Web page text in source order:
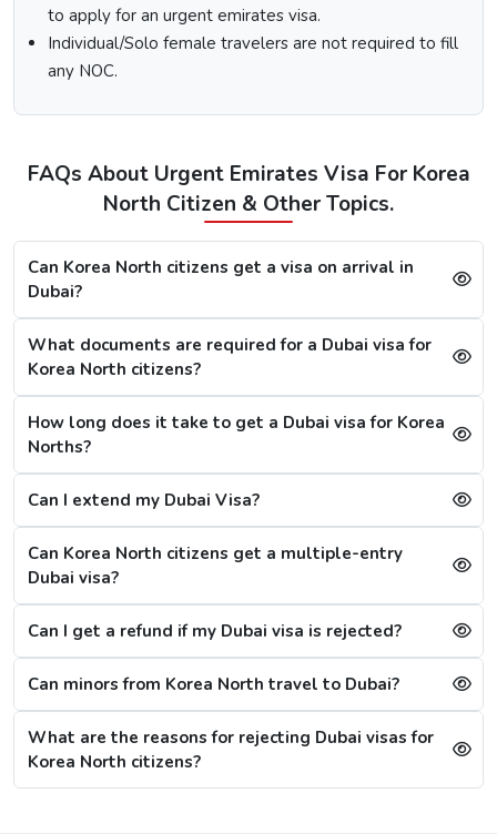
with this, submit the documents required.
At last, make the payment by using any of the options
available.
Processing Time for Dubai Visa
The processing time for a Dubai visa for Korea Norths is
based on the visa service you choose, including regular,
express, or emergency visa service.
Regular Dubai visa service:2-3 Business days
Express Dubai visa service:
4 Hours Emergency visa service:2-4 Hours
1 Hour Emergency visa service:1-2 Hours
Dubai Visa Rejection Reasons
Although the Dubai visa application for Korea Norths is
always successful, a single mistake can lead to a Dubai
visa rejection. Some of the reasons are: -
1. Criminal Record
If a citizen is found to have any criminal record in the
past or fraud, their Dubai visa application will be
2. Restrictions on Overstaying
A new restriction has been put on citizens, that if they
stay in the city for more than 20 days after the visa's
referring to the cooling period. After 30 days, they can
reapply for the visa. For them, the other option is to
apply for a Sharjah visa from Dubai.
to apply for an urgent emirates visa.
Individual/Solo female travelers are not required to fill
any NOC.
FAQs About Urgent Emirates Visa For Korea
North Citizen & Other Topics.
Can Korea North citizens get a visa on arrival in
Dubai?
What documents are required for a Dubai visa for
Korea North citizens?
How long does it take to get a Dubai visa for Korea
Norths?
Can I extend my Dubai Visa?
Can Korea North citizens get a multiple-entry
Dubai visa?
Can I get a refund if my Dubai visa is rejected?
Can minors from Korea North travel to Dubai?
What are the reasons for rejecting Dubai visas for
Korea North citizens?